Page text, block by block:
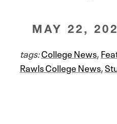
MAY 22,
tags:College News,
Rawls College News,